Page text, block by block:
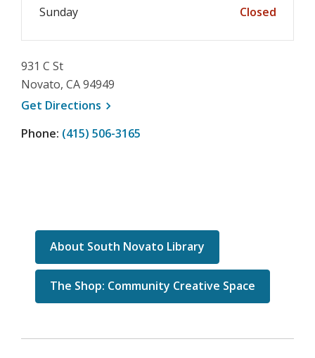
Sunday
Closed
931 C St
Novato, CA 94949
Get Directions , opens a new window
Phone: (415) 506-3165
About South Novato Library
The Shop: Community Creative Space